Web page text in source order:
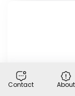
Contact About